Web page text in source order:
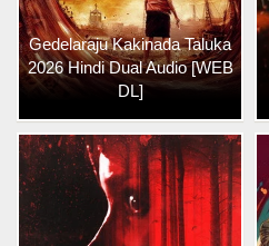
Gedelaraju Kakinada Taluka
2026 Hindi Dual Audio [WEB
DL]